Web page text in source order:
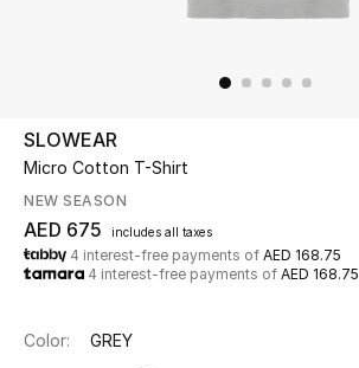
UP TO 70% OFF
Shop Now
New In
View All
SLOWEAR
Micro Cotton T-Shirt
NEW SEASON
AED 675 includes all taxes
4 interest-free payments of AED 168.75
4 interest-free payments of AED 168.75
Color: GREY